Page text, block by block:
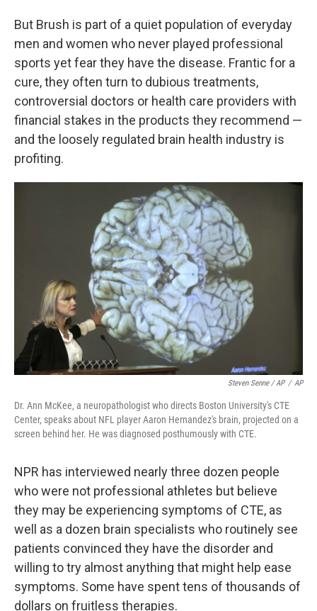
But Brush is part of a quiet population of everyday
men and women who never played professional
sports yet fear they have the disease. Frantic for a
cure, they often turn to dubious treatments,
controversial doctors or health care providers with
financial stakes in the products they recommend —
and the loosely regulated brain health industry is
profiting.
Steven Senne / AP / AP
Dr. Ann McKee, a neuropathologist who directs Boston University's CTE
Center, speaks about NFL player Aaron Hernandez's brain, projected on a
screen behind her. He was diagnosed posthumously with CTE.
NPR has interviewed nearly three dozen people
who were not professional athletes but believe
they may be experiencing symptoms of CTE, as
well as a dozen brain specialists who routinely see
patients convinced they have the disorder and
willing to try almost anything that might help ease
symptoms. Some have spent tens of thousands of
dollars on fruitless therapies.